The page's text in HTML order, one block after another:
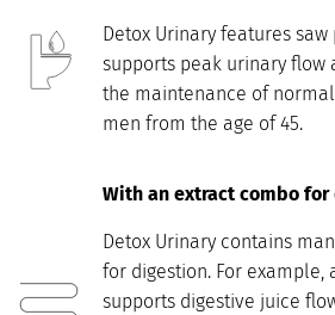
Detox Urinary features
supports peak urinary flow
the maintenance of
men from the age of 45.
With an extract combo
Detox Urinary contains
for digestion. For example,
supports digestive juice